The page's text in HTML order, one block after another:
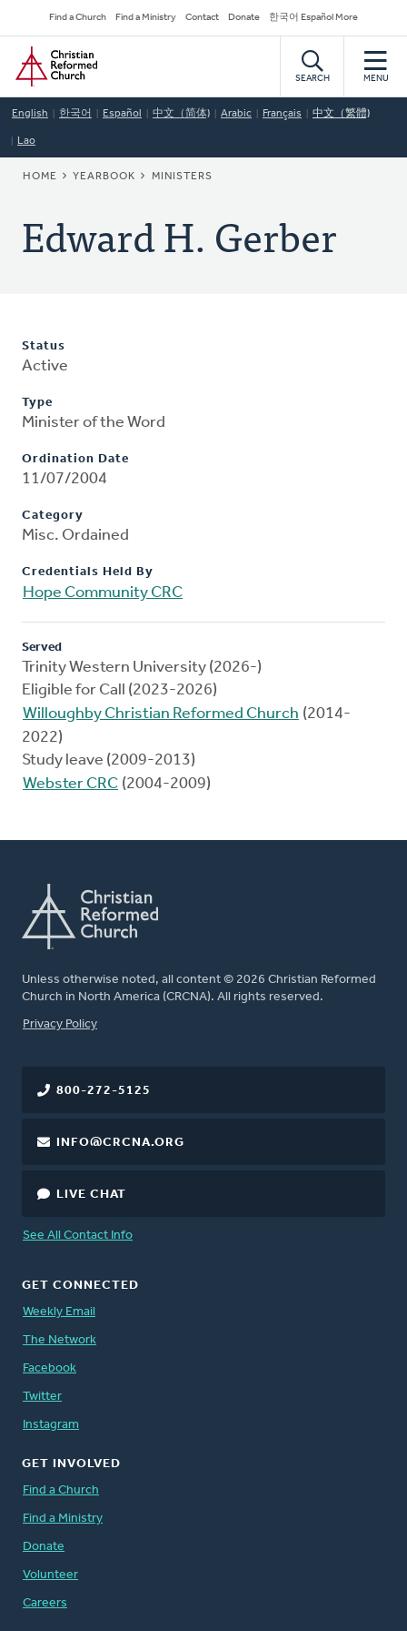
to
main
content
Secondary
Navigation
Find a Church Find a Ministry Contact Donate 한국어 Español More
Home
SEARCH MENU
English 한국어 Español 中文（简体) Arabic Français 中文（繁體)
Lao
BREADCRUMB
HOME YEARBOOK MINISTERS
Edward H. Gerber
Status
Active
Type
Minister of the Word
Ordination Date
11/07/2004
Category
Misc. Ordained
Credentials Held By
Hope Community CRC
Served
Trinity Western University (2026-)
Eligible for Call (2023-2026)
Willoughby Christian Reformed Church (2014-
2022)
Study leave (2009-2013)
Webster CRC (2004-2009)
Unless otherwise noted, all content © 2026 Christian Reformed
Church in North America (CRCNA). All rights reserved.
FOOTER
Privacy Policy
800-272-5125
INFO@CRCNA.ORG
LIVE CHAT
See All Contact Info
GET CONNECTED
Weekly Email
The Network
Facebook
Twitter
Instagram
GET INVOLVED
Find a Church
Find a Ministry
Donate
Volunteer
Careers